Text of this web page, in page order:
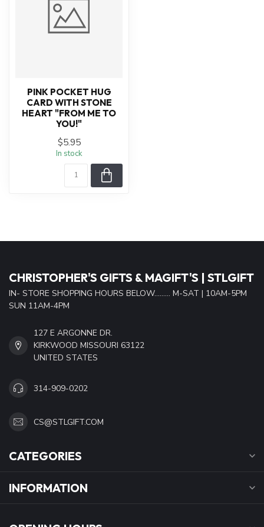
PINK POCKET HUG
CARD WITH STONE
HEART "FROM ME TO
YOU!"
$5.95
In stock
CHRISTOPHER'S GIFTS & MAGIFT'S | STLGIFT
IN- STORE SHOPPING HOURS BELOW......... M-SAT | 10AM-5PM
SUN 11AM-4PM
127 E ARGONNE DR.
KIRKWOOD MISSOURI 63122
UNITED STATES
314-909-0202
CS@STLGIFT.COM
CATEGORIES
INFORMATION